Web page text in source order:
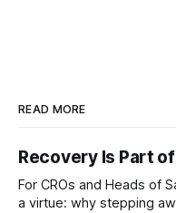
READ MORE
Recovery Is Part
For CROs and Heads of
a virtue: why stepping